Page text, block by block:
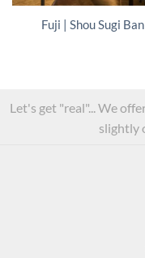
Fuji | Shou Sugi Ban
Let's get "real"... We
slightly